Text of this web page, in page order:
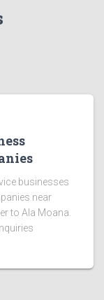
businesses
near
to Ala Moana.